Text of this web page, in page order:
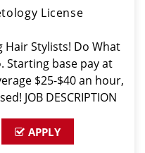
License
Stylists! Do What
Starting base pay at
$25-$40 an hour,
JOB DESCRIPTION
APPLY